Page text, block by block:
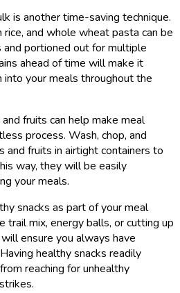
is another time-saving technique.
and whole wheat pasta can be
portioned out for multiple
ahead of time will make it
your meals throughout the
fruits can help make meal
process. Wash, chop, and
and fruits in airtight containers to
way, they will be easily
your meals.
snacks as part of your meal
trail mix, energy balls, or cutting up
ensure you always have
healthy snacks readily
reaching for unhealthy